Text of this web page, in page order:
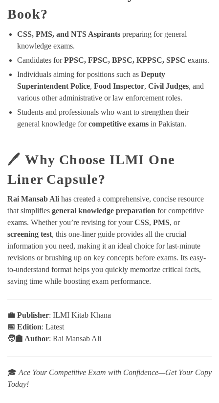
Book?
CSS, PMS, and NTS Aspirants preparing for general
knowledge exams.
Candidates forPPSC, FPSC, BPSC, KPPSC, SPSC exams.
Individuals aiming for positions such as Deputy
Superintendent Police, Food Inspector, Civil Judges, and
various other administrative or law enforcement roles.
Students and professionals who want to strengthen their
general knowledge forcompetitive exams in Pakistan.
🖊️Why Choose ILMI One
Liner Capsule?
Rai Mansab Ali has created a comprehensive, concise resource
that simplifies general knowledge preparation for competitive
exams. Whether you’re revising for yourCSS, PMS, or
screening test, this one-liner guide provides all the crucial
information you need, making it an ideal choice for last-minute
revisions or brushing up on key concepts before exams. Its easy-
to-understand format helps you quickly memorize critical facts,
saving time while boosting exam performance.
💼 Publisher: ILMI Kitab Khana
📅 Edition: Latest
🧑‍🏫 Author: Rai Mansab Ali
🎓 Ace Your Competitive Exam with Confidence—Get Your Copy
Today!